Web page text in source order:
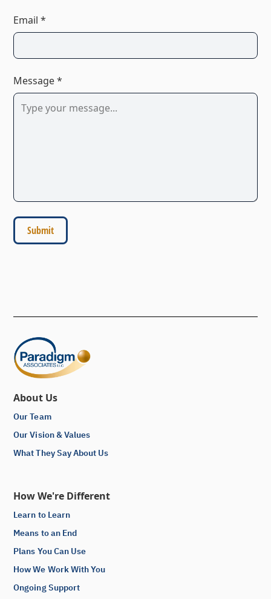
Email *
Message *
About Us
Our Team
Our Vision & Values
What They Say About Us
How We're Different
Learn to Learn
Means to an End
Plans You Can Use
How We Work With You
Ongoing Support